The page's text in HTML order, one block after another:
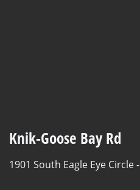
Knik-Goose Bay Rd
1901 South Eagle Eye Circle -